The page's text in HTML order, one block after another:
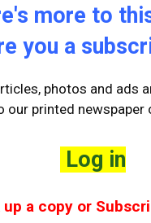
more to
you a
photos and ads
our printed newspaper
Log in
up a copy or